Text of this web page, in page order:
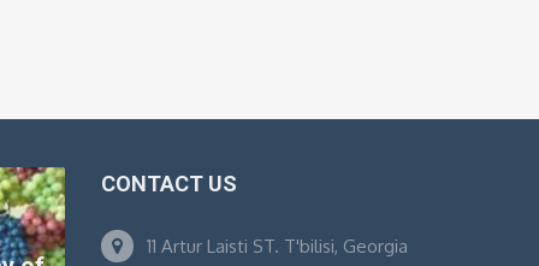
CONTACT US
11 Artur Laisti ST. T'bilisi, Georgia